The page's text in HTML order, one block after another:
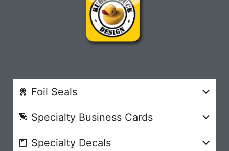
Foil Seals
Specialty Business Cards
Specialty Decals